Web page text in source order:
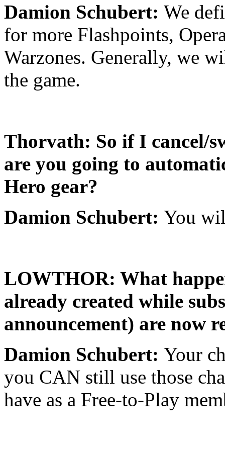
Damion Schubert: We
for more Flashpoints,
Warzones. Generally, we
the game.
Thorvath: So if I cancel/
are you going to
Hero gear?
Damion Schubert: You
LOWTHOR: What
already created while
announcement) are now
Damion Schubert: Your
you CAN still use those
have as a Free-to-Play